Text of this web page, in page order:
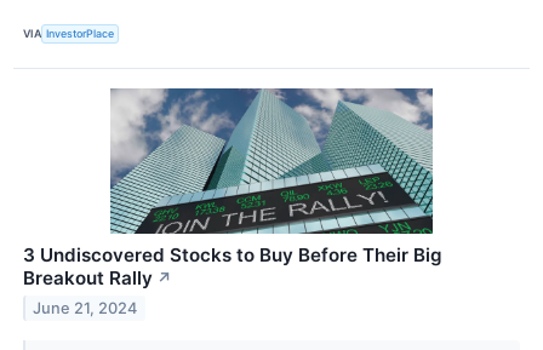
VIA InvestorPlace
3 Undiscovered Stocks to Buy Before Their Big
Breakout Rally ↗
June 21, 2024